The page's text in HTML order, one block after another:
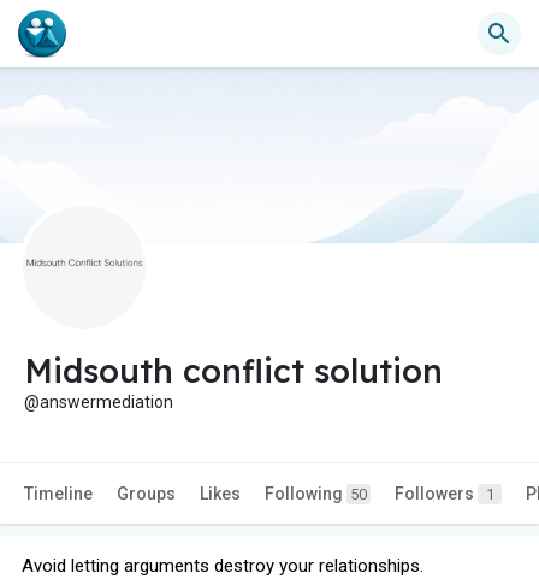
Midsouth conflict solution
@answermediation
Timeline Groups Likes Following 50 Followers 1
Avoid letting arguments destroy your relationships.